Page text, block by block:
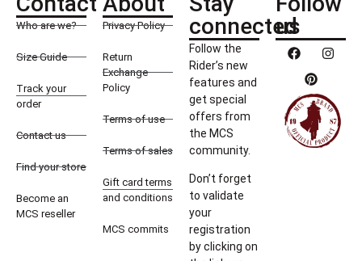
Who are we?
Size Guide
Track your
order
Contact us
Find your store
Become an
MCS reseller
Privacy Policy
Return
Exchange
Policy
Terms of use
Terms of sales
Gift card terms
and conditions
MCS commits
connected
Follow the
Rider’s new
features and
get special
offers from
the MCS
community.
Don’t forget
to validate
your
registration
by clicking on
us